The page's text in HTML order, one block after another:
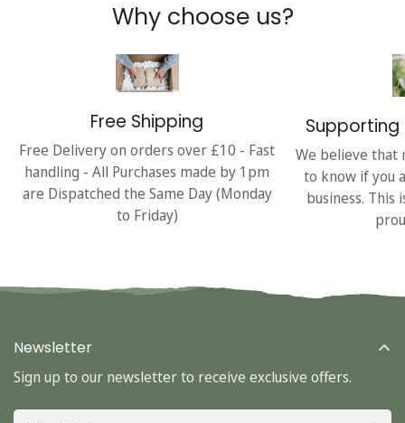
Why choose us?
Free Shipping
Free Delivery on orders over £10 - Fast
handling - All Purchases made by 1pm
are Dispatched the Same Day (Monday
to Friday)
Supporting
We believe that
to know if you
business. This
Newsletter
Sign up to our newsletter to receive exclusive offers.